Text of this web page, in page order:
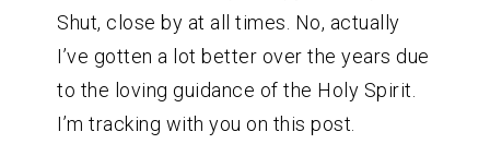
Shut, close by at all times. No, actually
I’ve gotten a lot better over the years due
to the loving guidance of the Holy Spirit.
I’m tracking with you on this post.